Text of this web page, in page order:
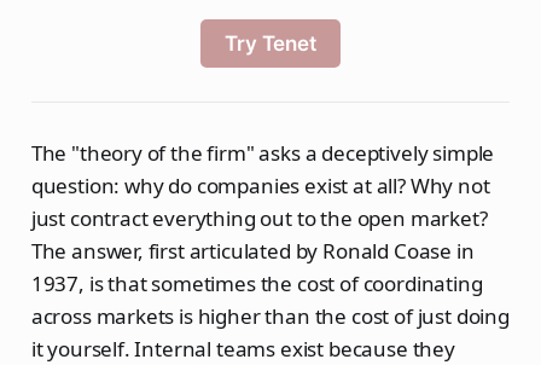
Try Tenet
The "theory of the firm" asks a deceptively simple
question: why do companies exist at all? Why not
just contract everything out to the open market?
The answer, first articulated by Ronald Coase in
1937, is that sometimes the cost of coordinating
across markets is higher than the cost of just doing
it yourself. Internal teams exist because they